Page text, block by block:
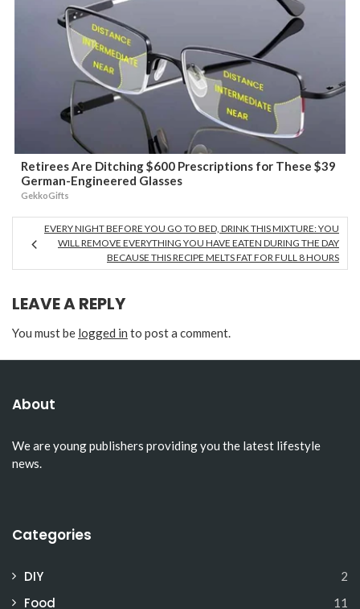
Retirees Are Ditching $600 Prescriptions for These $39
German-Engineered Glasses
GekkoGifts
EVERY NIGHT BEFORE YOU GO TO BED, DRINK THIS MIXTURE: YOU
WILL REMOVE EVERYTHING YOU HAVE EATEN DURING THE DAY
BECAUSE THIS RECIPE MELTS FAT FOR FULL 8 HOURS
LEAVE A REPLY
You must be logged in to post a comment.
About
We are young publishers providing you the latest lifestyle
news.
Categories
DIY 2
Food 11